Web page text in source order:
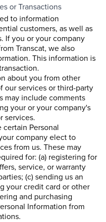
or Transactions
to information
customers, as well as
If you or your company
Transcat, we also
This information is
about you from other
our services or third-party
may include comments
your or your company's
services.
Personal
company elect to
from us. These may
for: (a) registering for
service, or warranty
(c) sending us an
your credit card or other
and purchasing
Information from